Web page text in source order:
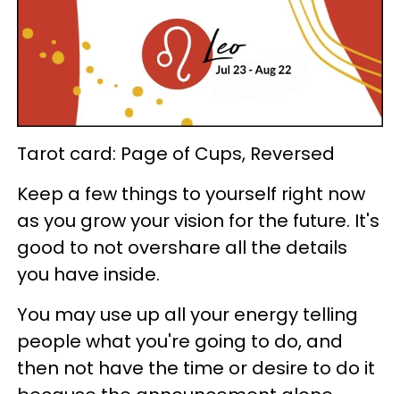
Tarot card: Page of Cups, Reversed
Keep a few things to yourself right now
as you grow your vision for the future. It's
good to not overshare all the details
you have inside.
You may use up all your energy telling
people what you're going to do, and
then not have the time or desire to do it